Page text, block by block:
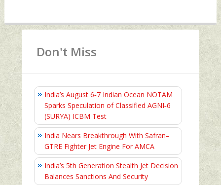
Don't Miss
India’s August 6‑7 Indian Ocean NOTAM
Sparks Speculation of Classified AGNI‑6
(SURYA) ICBM Test
India Nears Breakthrough With Safran–
GTRE Fighter Jet Engine For AMCA
India’s 5th Generation Stealth Jet Decision
Balances Sanctions And Security